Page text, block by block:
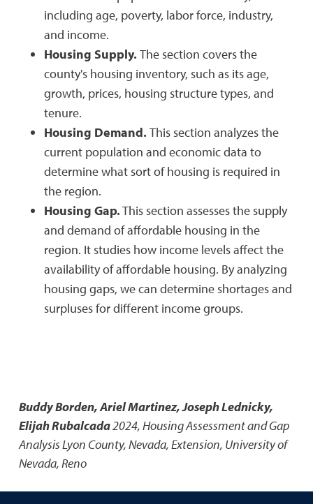
including age, poverty, labor force, industry,
and income.
Housing Supply. The section covers the
county's housing inventory, such as its age,
growth, prices, housing structure types, and
tenure.
Housing Demand. This section analyzes the
current population and economic data to
determine what sort of housing is required in
the region.
Housing Gap.This section assesses the supply
and demand of affordable housing in the
region. It studies how income levels affect the
availability of affordable housing. By analyzing
housing gaps, we can determine shortages and
surpluses for different income groups.
Buddy Borden, Ariel Martinez, Joseph Lednicky,
Elijah Rubalcada2024,Housing Assessment and Gap
Analysis Lyon County, Nevada,Extension, University of
Nevada, Reno